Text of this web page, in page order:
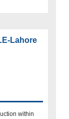
Lahore
within